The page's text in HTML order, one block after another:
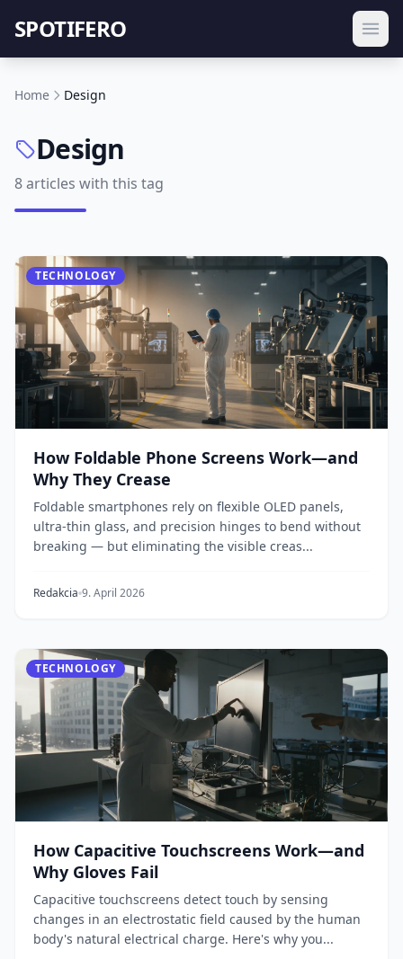
SPOTIFERO
Home Design
Design
8 articles with this tag
TECHNOLOGY
How Foldable Phone Screens Work—and
Why They Crease
Foldable smartphones rely on flexible OLED panels,
ultra-thin glass, and precision hinges to bend without
breaking — but eliminating the visible creas...
Redakcia 9. April 2026
TECHNOLOGY
How Capacitive Touchscreens Work—and
Why Gloves Fail
Capacitive touchscreens detect touch by sensing
changes in an electrostatic field caused by the human
body's natural electrical charge. Here's why you...